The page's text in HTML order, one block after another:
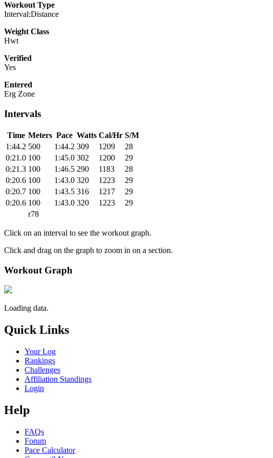
Workout Type
Interval:Distance
Weight Class
Hwt
Verified
Yes
Entered
Erg Zone
Intervals
Time Meters Pace Watts Cal/Hr S/M
1:44.2 500 1:44.2 309 1209
28
0:21.0 100 1:45.0 302 1200
29
0:21.3 100 1:46.5 290 1183
28
0:20.6 100 1:43.0 320 1223
29
0:20.7 100 1:43.5 316 1217
29
0:20.6 100 1:43.0 320 1223
29
r78
Click on an interval to see the workout graph.
Click and drag on the graph to zoom in on a section.
Workout Graph
Loading data.
Quick Links
Your Log
Rankings
Challenges
Affiliation Standings
Login
Help
FAQs
Forum
Pace Calculator